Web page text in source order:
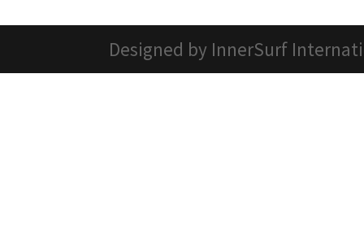
Designed by InnerSurf